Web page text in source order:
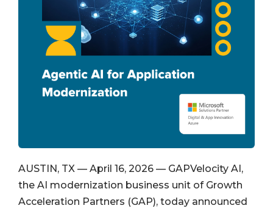
AUSTIN, TX — April 16, 2026 — GAPVelocity AI,
the AI modernization business unit of Growth
Acceleration Partners (GAP), today announced